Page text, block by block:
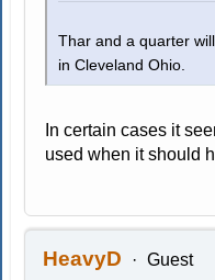
Thar and a quarter
in Cleveland Ohio.
In certain cases it
used when it should
HeavyD Guest